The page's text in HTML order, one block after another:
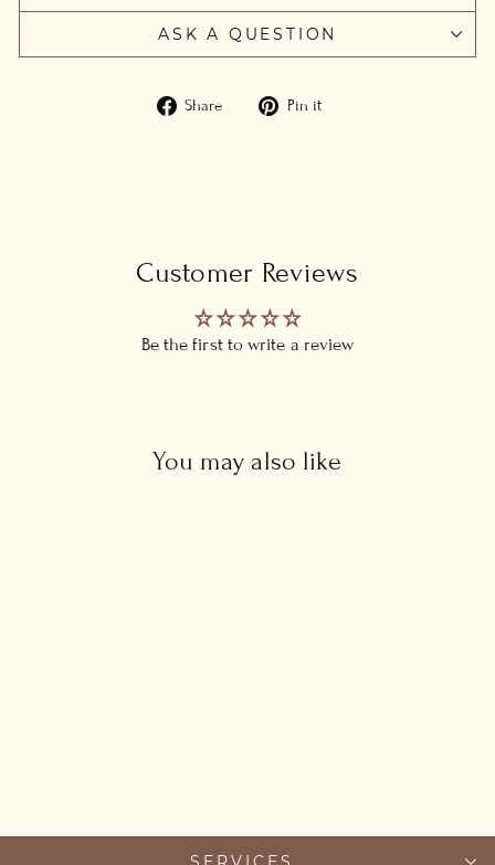
ASK A QUESTION
Share
Share Pin it
Customer Reviews
Be the first to write a review
You may also like